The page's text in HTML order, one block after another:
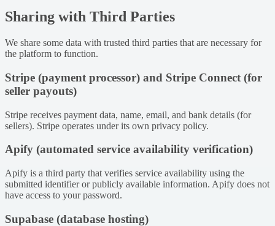
Sharing with Third Parties
We share some data with trusted third parties that are necessary for
the platform to function.
Stripe (payment processor) and Stripe Connect (for
seller payouts)
Stripe receives payment data, name, email, and bank details (for
sellers). Stripe operates under its own privacy policy.
Apify (automated service availability verification)
Apify is a third party that verifies service availability using the
submitted identifier or publicly available information. Apify does not
have access to your password.
Supabase (database hosting)